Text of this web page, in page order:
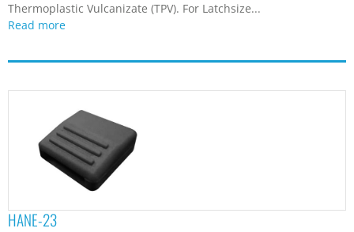
Thermoplastic Vulcanizate (TPV). For Latchsize...
Read more
HANE-23